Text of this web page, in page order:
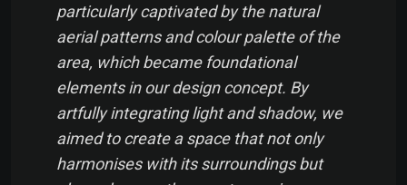
particularly captivated by the natural
aerial patterns and colour palette of the
area, which became foundational
elements in our design concept. By
artfully integrating light and shadow, we
aimed to create a space that not only
harmonises with its surroundings but